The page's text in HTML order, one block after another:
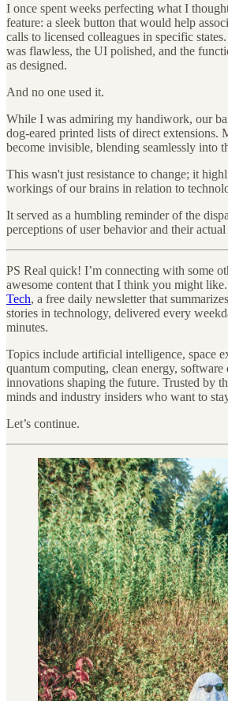
I once spent weeks perfecting what I
feature: a sleek button that would help
calls to licensed colleagues in specific
was flawless, the UI polished, and the
as designed.
And no one used it.
While I was admiring my handiwork, our
dog-eared printed lists of direct extensions.
become invisible, blending seamlessly into
This wasn't just resistance to change; it
workings of our brains in relation to
It served as a humbling reminder of the
perceptions of user behavior and their
PS Real quick! I’m connecting with some
awesome content that I think you might
Tech, a free daily newsletter that
stories in technology, delivered every
minutes.
Topics include artificial intelligence, space
quantum computing, clean energy, software
innovations shaping the future. Trusted by
minds and industry insiders who want to
Let’s continue.